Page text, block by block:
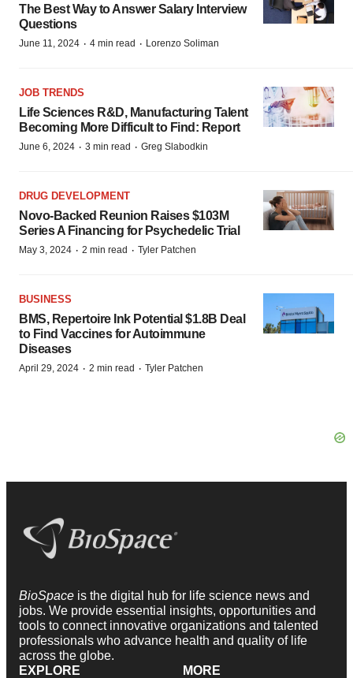
The Best Way to Answer Salary Interview
Questions
June 11, 2024 · 4 min read · Lorenzo Soliman
JOB TRENDS
Life Sciences R&D, Manufacturing Talent
Becoming More Difficult to Find: Report
June 6, 2024 · 3 min read · Greg Slabodkin
DRUG DEVELOPMENT
Novo-Backed Reunion Raises $103M
Series A Financing for Psychedelic Trial
May 3, 2024 · 2 min read · Tyler Patchen
BUSINESS
BMS, Repertoire Ink Potential $1.8B Deal
to Find Vaccines for Autoimmune
Diseases
April 29, 2024 · 2 min read · Tyler Patchen
BioSpace is the digital hub for life science news and
jobs. We provide essential insights, opportunities and
tools to connect innovative organizations and talented
professionals who advance health and quality of life
across the globe.
EXPLORE
MORE